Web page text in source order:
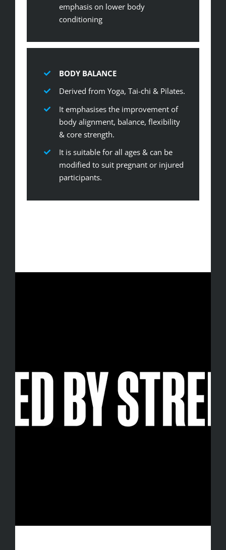
emphasis on lower body
conditioning
BODY BALANCE
Derived from Yoga, Tai-chi & Pilates.
It emphasises the improvement of
body alignment, balance, flexibility
& core strength.
It is suitable for all ages & can be
modified to suit pregnant or injured
participants.